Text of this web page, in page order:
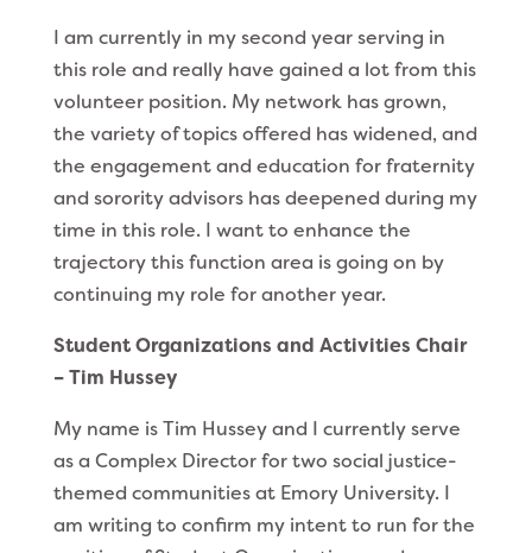
I am currently in my second year serving in
this role and really have gained a lot from this
volunteer position. My network has grown,
the variety of topics offered has widened, and
the engagement and education for fraternity
and sorority advisors has deepened during my
time in this role. I want to enhance the
trajectory this function area is going on by
continuing my role for another year.
Student Organizations and Activities Chair
– Tim Hussey
My name is Tim Hussey and I currently serve
as a Complex Director for two social justice-
themed communities at Emory University. I
am writing to confirm my intent to run for the